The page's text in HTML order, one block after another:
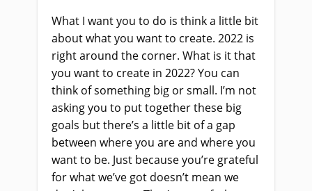
What I want you to do is think a little bit
about what you want to create. 2022 is
right around the corner. What is it that
you want to create in 2022? You can
think of something big or small. I’m not
asking you to put together these big
goals but there’s a little bit of a gap
between where you are and where you
want to be. Just because you’re grateful
for what we’ve got doesn’t mean we